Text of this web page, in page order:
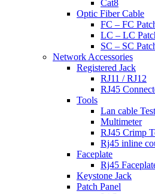
Cat8
Optic Fiber Cable
FC – FC
LC – LC
SC – SC
Network Accessories
Registered Jack
RJ11 / RJ12
RJ45
Tools
Lan cable
Multimeter
RJ45 Crimp
Rj45 inline
Faceplate
Rj45
Keystone Jack
Patch Panel